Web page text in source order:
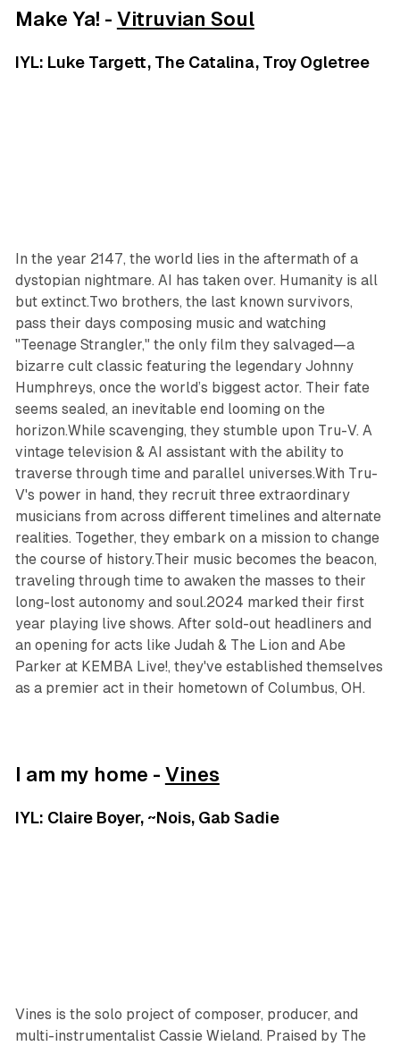
Make Ya! - Vitruvian Soul
IYL: Luke Targett, The Catalina, Troy Ogletree
In the year 2147, the world lies in the aftermath of a
dystopian nightmare. AI has taken over. Humanity is all
but extinct.Two brothers, the last known survivors,
pass their days composing music and watching
"Teenage Strangler," the only film they salvaged—a
bizarre cult classic featuring the legendary Johnny
Humphreys, once the world’s biggest actor. Their fate
seems sealed, an inevitable end looming on the
horizon.While scavenging, they stumble upon Tru-V. A
vintage television & AI assistant with the ability to
traverse through time and parallel universes.With Tru-
V's power in hand, they recruit three extraordinary
musicians from across different timelines and alternate
realities. Together, they embark on a mission to change
the course of history.Their music becomes the beacon,
traveling through time to awaken the masses to their
long-lost autonomy and soul.2024 marked their first
year playing live shows. After sold-out headliners and
an opening for acts like Judah & The Lion and Abe
Parker at KEMBA Live!, they've established themselves
as a premier act in their hometown of Columbus, OH.
I am my home - Vines
IYL: Claire Boyer, ~Nois, Gab Sadie
Vines is the solo project of composer, producer, and
multi-instrumentalist Cassie Wieland. Praised by The